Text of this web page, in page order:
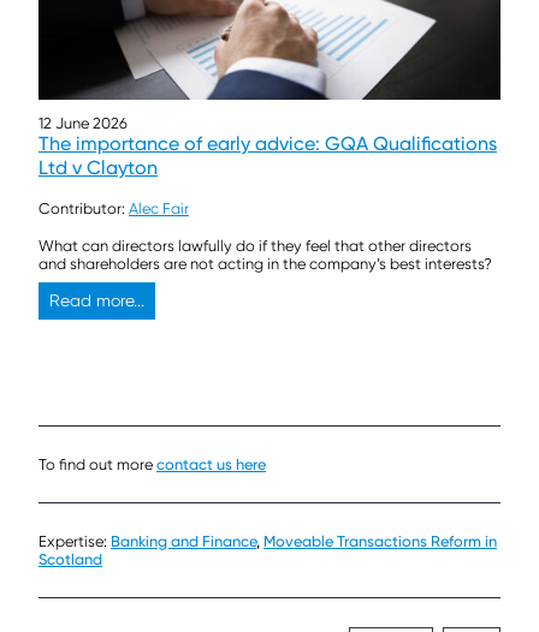
12 June 2026
The importance of early advice: GQA Qualifications
Ltd v Clayton
Contributor: Alec Fair
What can directors lawfully do if they feel that other directors
and shareholders are not acting in the company’s best interests?
Read more...
To find out more contact us here
Expertise: Banking and Finance, Moveable Transactions Reform in
Scotland